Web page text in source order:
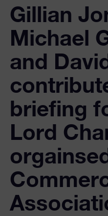
Gillian
Michael
and
briefing
Lord